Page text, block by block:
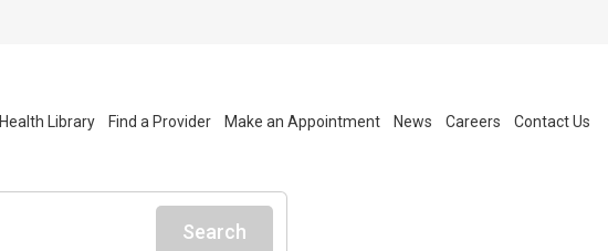
Health Library Find a Provider Make an Appointment News Careers Contact Us
Search